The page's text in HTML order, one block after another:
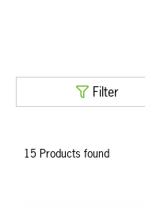
Filter
15 Products found